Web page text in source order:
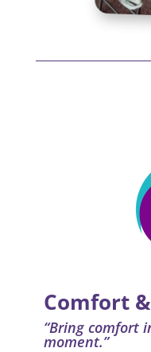
Comfort
“Bring comfort
moment.”